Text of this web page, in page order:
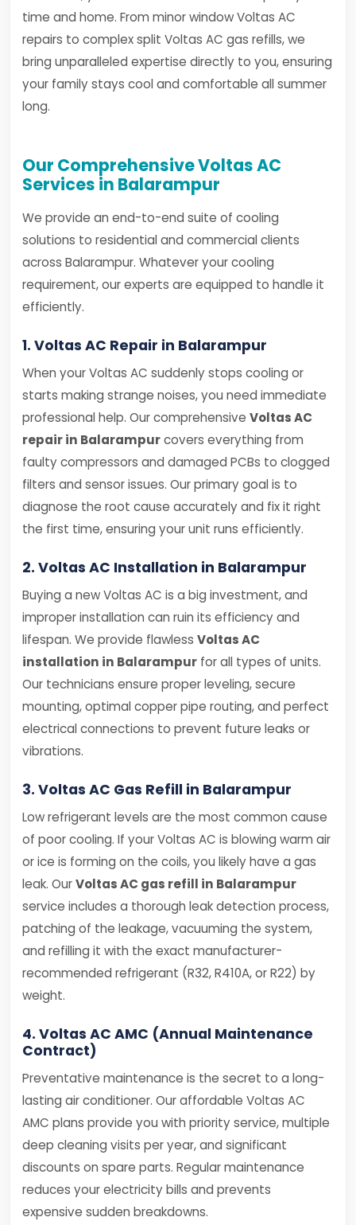
time and home. From minor window Voltas AC
repairs to complex split Voltas AC gas refills, we
bring unparalleled expertise directly to you, ensuring
your family stays cool and comfortable all summer
long.
Our Comprehensive Voltas AC
Services in Balarampur
We provide an end-to-end suite of cooling
solutions to residential and commercial clients
across Balarampur. Whatever your cooling
requirement, our experts are equipped to handle it
efficiently.
1. Voltas AC Repair in Balarampur
When your Voltas AC suddenly stops cooling or
starts making strange noises, you need immediate
professional help. Our comprehensive Voltas AC
repair in Balarampurcovers everything from
faulty compressors and damaged PCBs to clogged
filters and sensor issues. Our primary goal is to
diagnose the root cause accurately and fix it right
the first time, ensuring your unit runs efficiently.
2. Voltas AC Installation in Balarampur
Buying a new Voltas AC is a big investment, and
improper installation can ruin its efficiency and
lifespan. We provide flawless Voltas AC
installation in Balarampur for all types of units.
Our technicians ensure proper leveling, secure
mounting, optimal copper pipe routing, and perfect
electrical connections to prevent future leaks or
vibrations.
3. Voltas AC Gas Refill in Balarampur
Low refrigerant levels are the most common cause
of poor cooling. If your Voltas AC is blowing warm air
or ice is forming on the coils, you likely have a gas
leak. OurVoltas AC gas refill in Balarampur
service includes a thorough leak detection process,
patching of the leakage, vacuuming the system,
and refilling it with the exact manufacturer-
recommended refrigerant (R32, R410A, or R22) by
weight.
4. Voltas AC AMC (Annual Maintenance
Contract)
Preventative maintenance is the secret to a long-
lasting air conditioner. Our affordable Voltas AC
AMC plans provide you with priority service, multiple
deep cleaning visits per year, and significant
discounts on spare parts. Regular maintenance
reduces your electricity bills and prevents
expensive sudden breakdowns.